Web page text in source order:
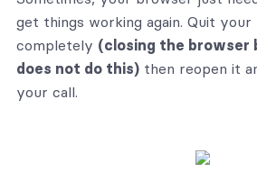
get things working again. Quit
completely (closing the browser
does not do this)then reopen it
your call.